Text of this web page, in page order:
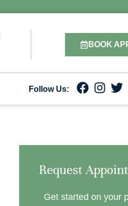
BOOK
Follow Us:
Request
Get started on your